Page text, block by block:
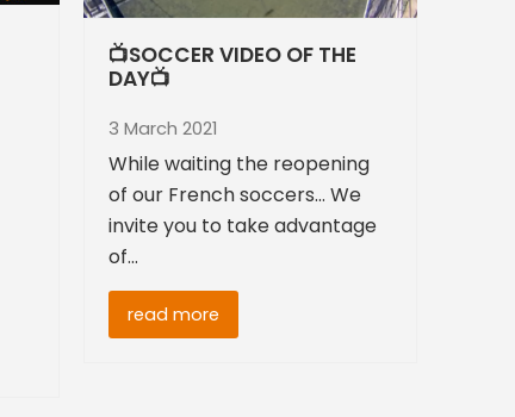
📺SOCCER VIDEO OF THE
DAY📺
3 March 2021
While waiting the reopening
of our French soccers... We
invite you to take advantage
of…
read more